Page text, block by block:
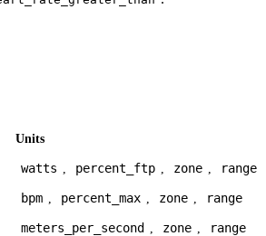
Units
watts percent_ftp zone range
bpm percent_max zone range
meters_per_second zone range